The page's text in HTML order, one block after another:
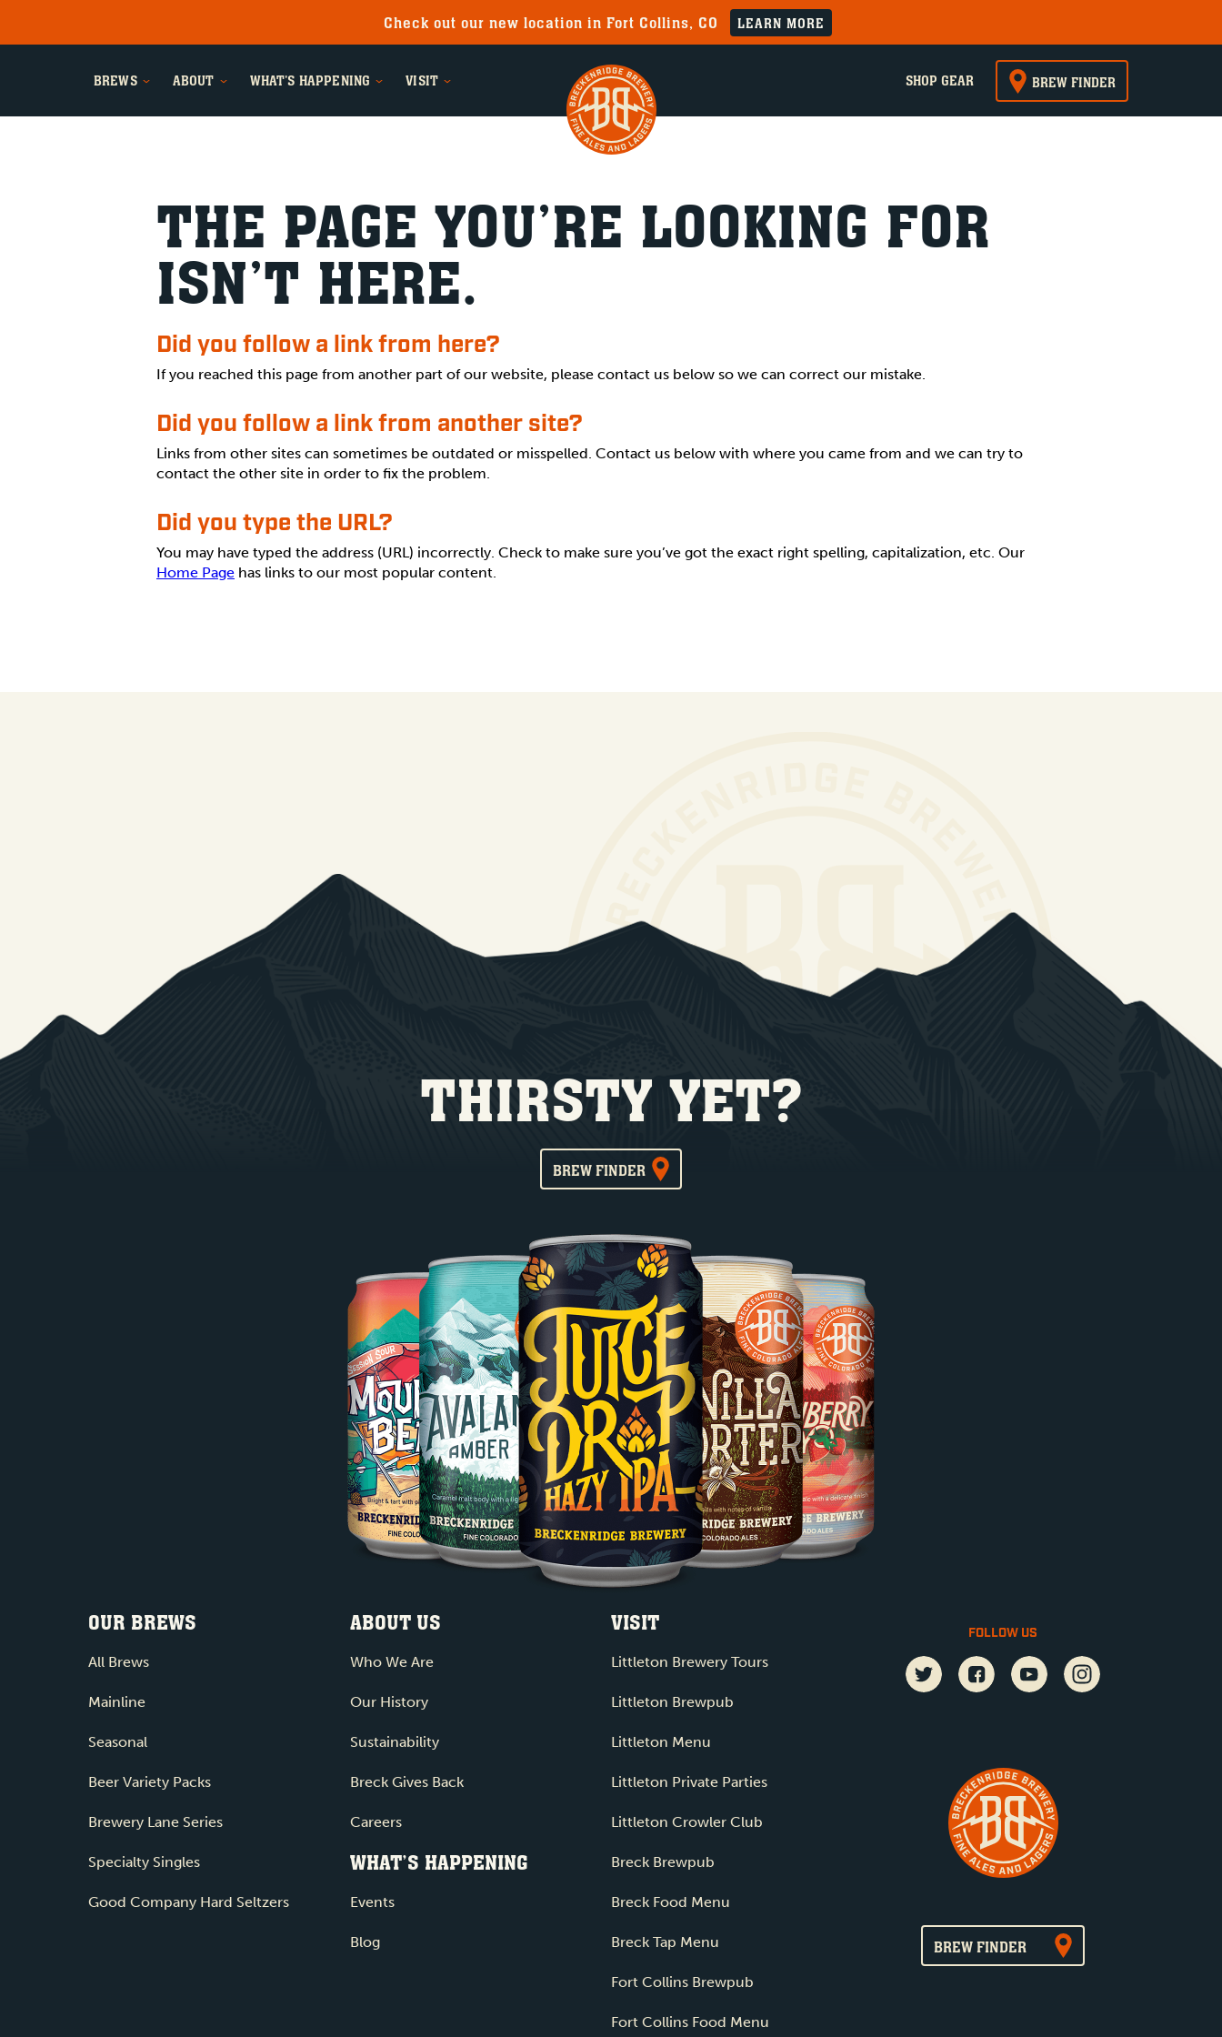
Check out our new location in Fort Collins, CO LEARN MORE
BREWS ABOUT WHAT'S HAPPENING VISIT SHOP GEAR BREW FINDER
THE PAGE YOU’RE LOOKING FOR
ISN’T HERE.
Did you follow a link from here?
If you reached this page from another part of our website, please contact us below so we can correct our mistake.
Did you follow a link from another site?
Links from other sites can sometimes be outdated or misspelled. Contact us below with where you came from and we can try to
contact the other site in order to fix the problem.
Did you type the URL?
You may have typed the address (URL) incorrectly. Check to make sure you’ve got the exact right spelling, capitalization, etc. Our
Home Page has links to our most popular content.
THIRSTY YET?
BREW FINDER
OUR BREWS
All Brews
Mainline
Seasonal
Beer Variety Packs
Brewery Lane Series
Specialty Singles
Good Company Hard Seltzers
ABOUT US
Who We Are
Our History
Sustainability
Breck Gives Back
Careers
WHAT’S HAPPENING
Events
Blog
VISIT
Littleton Brewery Tours
Littleton Brewpub
Littleton Menu
Littleton Private Parties
Littleton Crowler Club
Breck Brewpub
Breck Food Menu
Breck Tap Menu
Fort Collins Brewpub
Fort Collins Food Menu
FOLLOW US
BREW FINDER